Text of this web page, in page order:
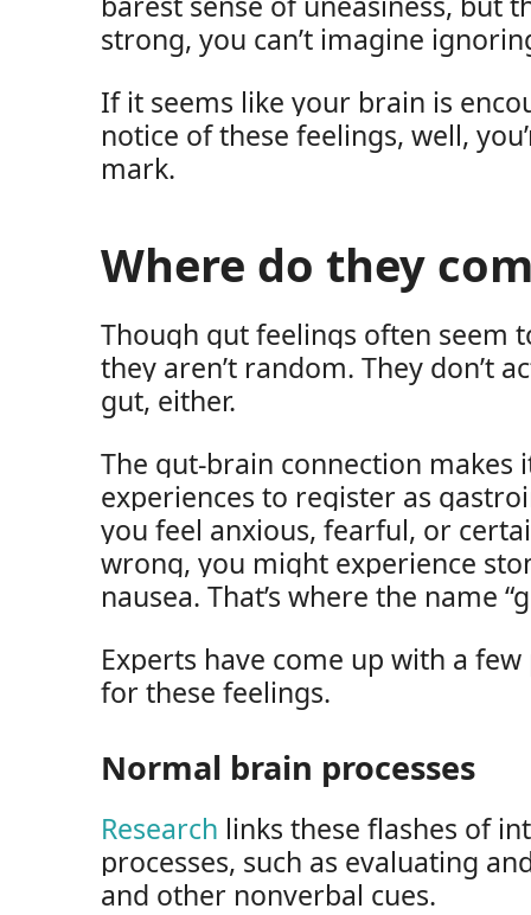
strong, you can’t imagine
If it seems like your brain is
notice of these feelings, well,
mark.
Where do they
Though gut feelings often seem
they aren’t random. They don’t
gut, either.
The gut-brain connection
experiences to register as
you feel anxious, fearful, or
wrong, you might experience
nausea. That’s where the name
Experts have come up with a
for these feelings.
Normal brain processes
Research links these flashes of
processes, such as evaluating
and other nonverbal cues.